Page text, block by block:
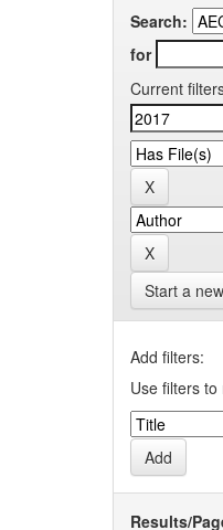
Search:
for
Current
Start a
Add filters:
Use filters
Results/